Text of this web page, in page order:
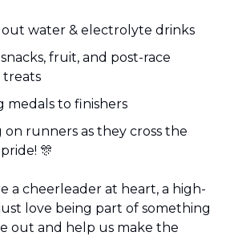
water & electrolyte drinks
fruit, and post-race
treats
medals to finishers
on runners as they cross the
🎊
a cheerleader at heart, a high-
love being part of something
out and help us make the